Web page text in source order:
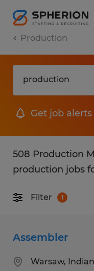
Production
Get job
508 Production
production jobs
Filter 1
Assembler
Warsaw,